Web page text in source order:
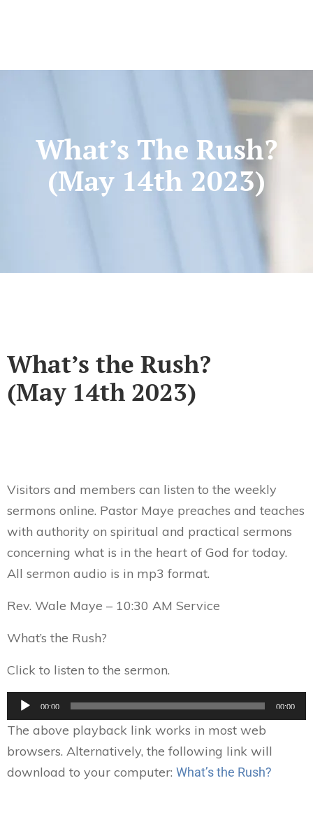
What’s The Rush?
(May 14th 2023)
What’s the Rush?
(May 14th 2023)
Visitors and members can listen to the weekly
sermons online. Pastor Maye preaches and teaches
with authority on spiritual and practical sermons
concerning what is in the heart of God for today.
All sermon audio is in mp3 format.
Rev. Wale Maye – 10:30 AM Service
What’s the Rush?
Click to listen to the sermon.
Audio
00:00 00:00
The above playback link works in most web
browsers. Alternatively, the following link will
download to your computer: What’s the Rush?